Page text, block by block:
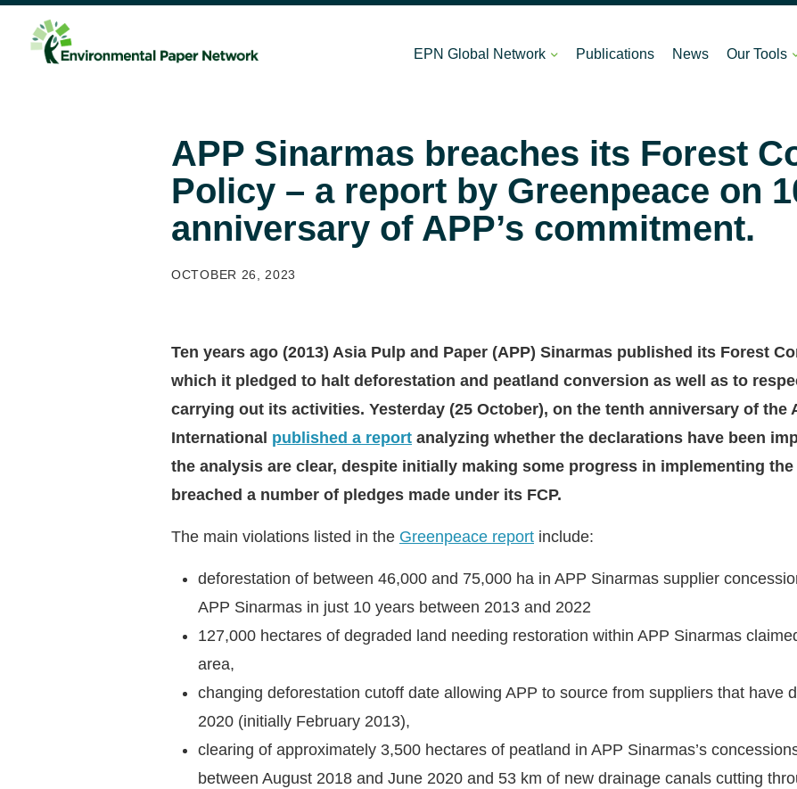
EPN Global Network Publications News Our Tools
APP Sinarmas breaches its Forest
Policy – a report by Greenpeace on
anniversary of APP’s commitment.
OCTOBER 26, 2023
Ten years ago (2013) Asia Pulp and Paper (APP) Sinarmas published its Forest
which it pledged to halt deforestation and peatland conversion as well as to
carrying out its activities. Yesterday (25 October), on the tenth anniversary of the
International published a report analyzing whether the declarations have been
the analysis are clear, despite initially making some progress in implementing the
breached a number of pledges made under its FCP.
The main violations listed in the Greenpeace report include:
deforestation of between 46,000 and 75,000 ha in APP Sinarmas supplier
APP Sinarmas in just 10 years between 2013 and 2022
127,000 hectares of degraded land needing restoration within APP Sinarmas
area,
changing deforestation cutoff date allowing APP to source from suppliers that have
2020 (initially February 2013),
clearing of approximately 3,500 hectares of peatland in APP Sinarmas’s
between August 2018 and June 2020 and 53 km of new drainage canals cutting